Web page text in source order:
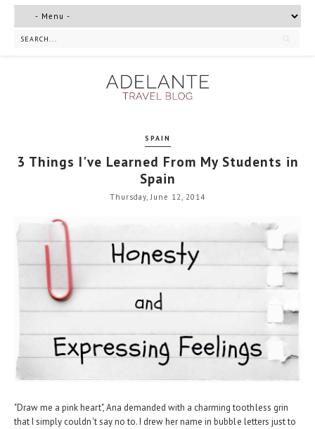
SPAIN
3 Things I've Learned From My Students in
Spain
Thursday, June 12, 2014
"Draw me a pink heart", Ana demanded with a charming toothless grin
that I simply couldn't say no to. I drew her name in bubble letters just to